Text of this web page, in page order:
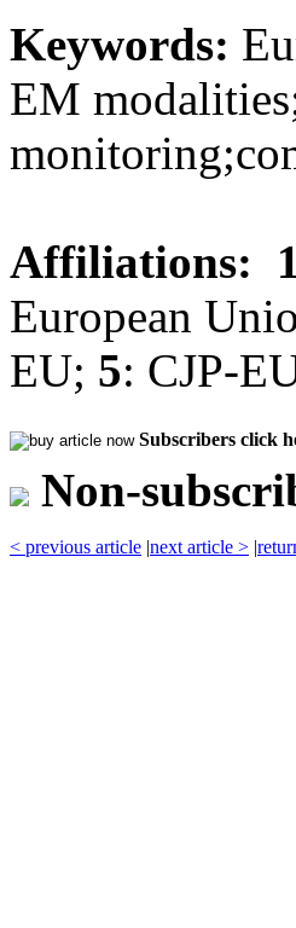
Keywords:
EM
Affiliations:
European
EU; 5: CJP-
Subscribers click
Non-
< previous article |next article > |